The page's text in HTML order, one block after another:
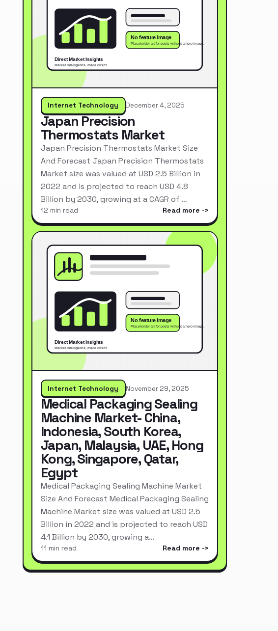
Internet Technology December 4, 2025
Japan Precision
Thermostats Market
Japan Precision Thermostats Market Size
And Forecast Japan Precision Thermostats
Market size was valued at USD 2.5 Billion in
2022 and is projected to reach USD 4.8
Billion by 2030, growing at a CAGR of …
12 min read Read more
Internet Technology November 29, 2025
Medical Packaging Sealing
Machine Market- China,
Indonesia, South Korea,
Japan, Malaysia, UAE, Hong
Kong, Singapore, Qatar,
Egypt
Medical Packaging Sealing Machine Market
Size And Forecast Medical Packaging Sealing
Machine Market size was valued at USD 2.5
Billion in 2022 and is projected to reach USD
4.1 Billion by 2030, growing a…
11 min read Read more